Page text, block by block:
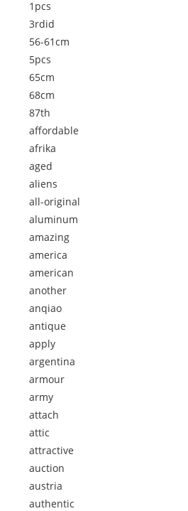
1pcs
3rdid
56-61cm
5pcs
65cm
68cm
87th
affordable
afrika
aged
aliens
all-original
aluminum
amazing
america
american
another
anqiao
antique
apply
argentina
armour
army
attach
attic
attractive
auction
austria
authentic